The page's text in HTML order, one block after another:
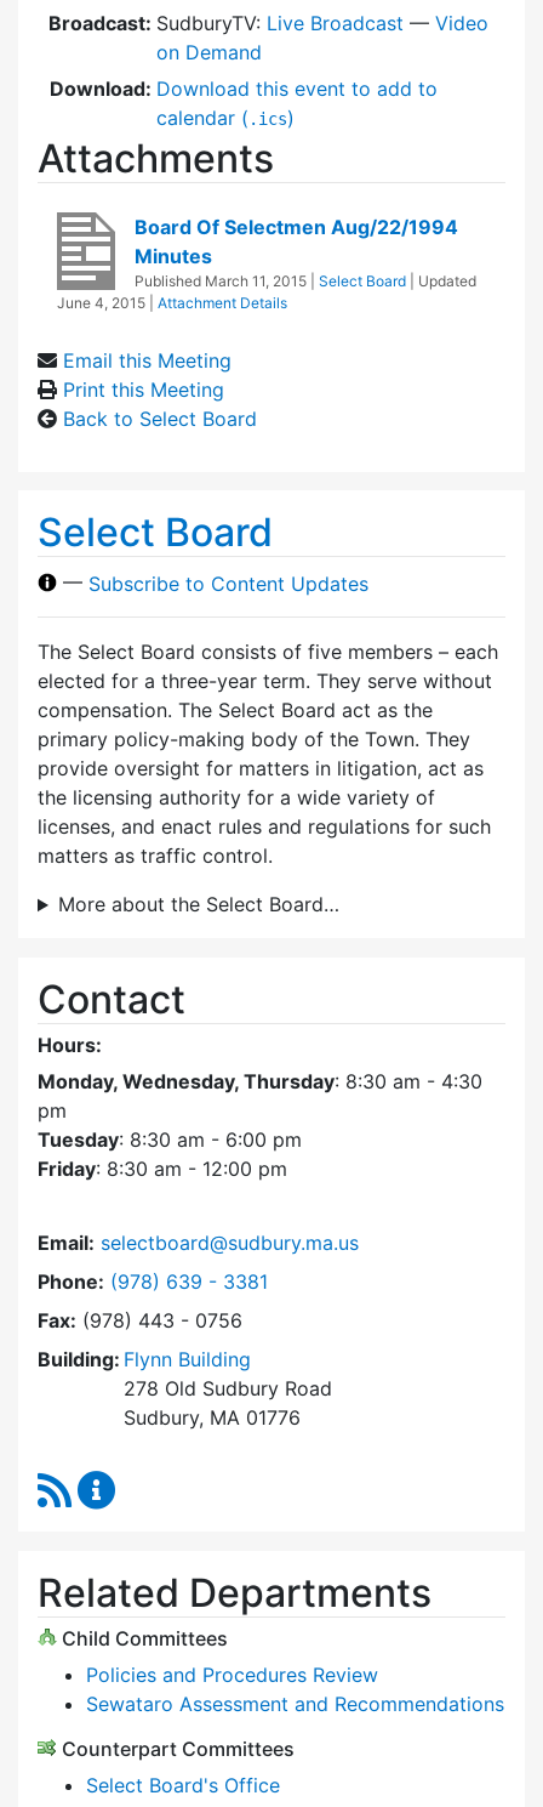
Broadcast: SudburyTV: Live Broadcast — Video
on Demand
Download: Download this event to add to
calendar ( .ics)
Attachments
Board Of Selectmen Aug/22/1994
Minutes
Published March 11, 2015 Select Board
| Updated
June 4, 2015
Attachment Details
Email this Meeting
Print this Meeting
Back to Select Board
Select Board
— Subscribe to Content Updates
The Select Board consists of five members – each
elected for a three-year term. They serve without
compensation. The Select Board act as the
primary policy-making body of the Town. They
provide oversight for matters in litigation, act as
the licensing authority for a wide variety of
licenses, and enact rules and regulations for such
matters as traffic control.
More about the Select Board…
Contact
Hours:
Monday, Wednesday, Thursday: 8:30 am - 4:30
pm
Tuesday: 8:30 am - 6:00 pm
Friday: 8:30 am - 12:00 pm
Email: selectboard@sudbury.ma.us
Phone: Dial Select Board at
(978) 639 - 3381
Fax: (978) 443 - 0756
Building: Flynn Building
278 Old Sudbury Road
Sudbury, MA 01776
RSS Feed
Related Departments
Child Committees
Policies and Procedures Review
Sewataro Assessment and Recommendations
Counterpart Committees
Select Board's Office